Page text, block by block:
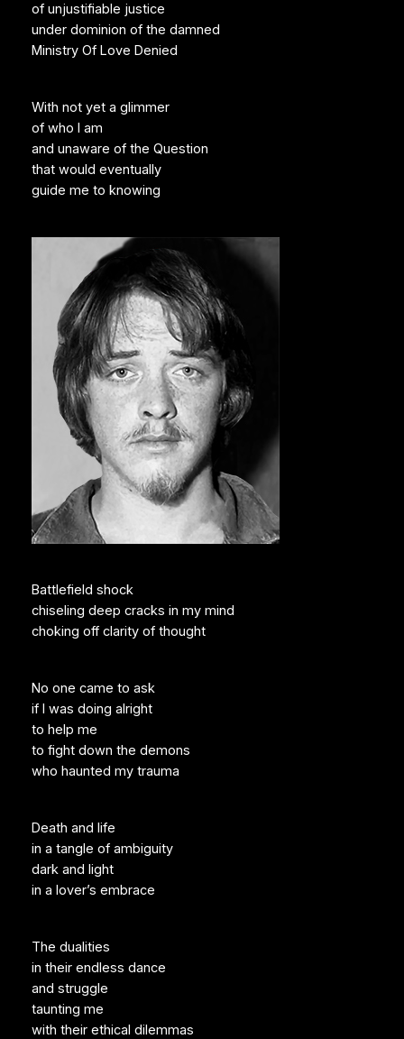
of unjustifiable justice
under dominion of the damned
Ministry Of Love Denied
With not yet a glimmer
of who I am
and unaware of the Question
that would eventually
guide me to knowing
Battlefield shock
chiseling deep cracks in my mind
choking off clarity of thought
No one came to ask
if I was doing alright
to help me
to fight down the demons
who haunted my trauma
Death and life
in a tangle of ambiguity
dark and light
in a lover’s embrace
The dualities
in their endless dance
and struggle
taunting me
with their ethical dilemmas